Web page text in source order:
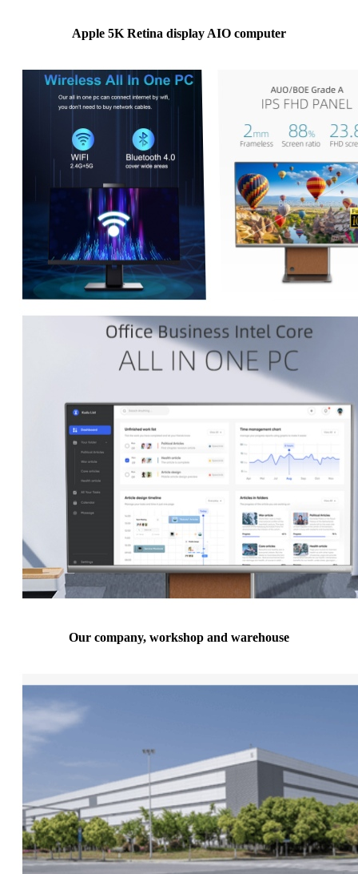
Apple 5K Retina display AIO computer
Our company, workshop and warehouse